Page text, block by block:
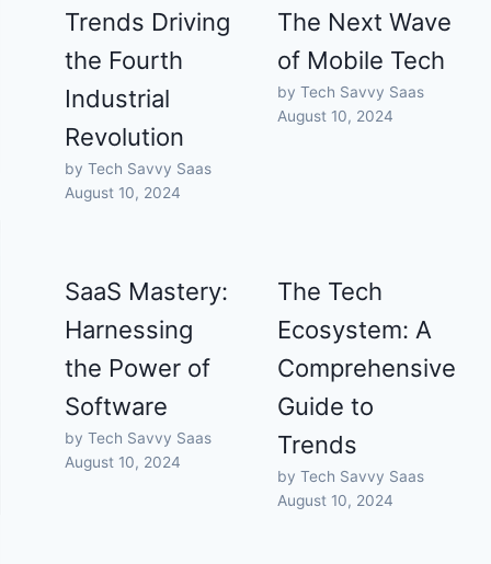
Trends Driving
the Fourth
Industrial
Revolution
by Tech Savvy Saas
August 10, 2024
The Next Wave
of Mobile Tech
by Tech Savvy Saas
August 10, 2024
SaaS Mastery:
Harnessing
the Power of
Software
by Tech Savvy Saas
August 10, 2024
The Tech
Ecosystem: A
Comprehensive
Guide to
Trends
by Tech Savvy Saas
August 10, 2024